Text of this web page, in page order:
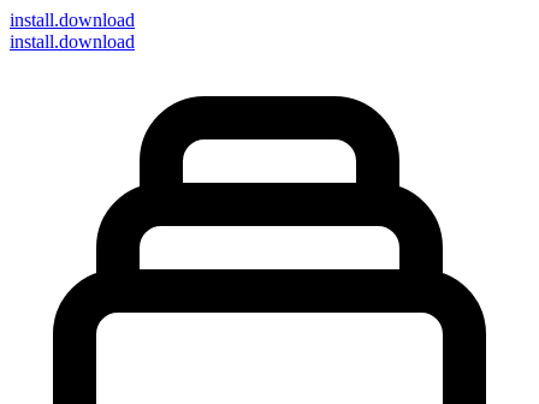
install.download
install.download